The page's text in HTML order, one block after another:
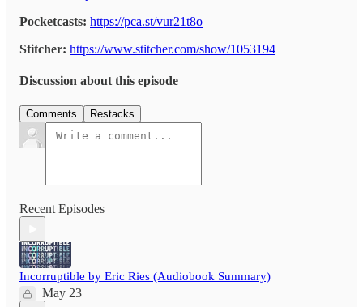
Pocketcasts: https://pca.st/vur21t8o
Stitcher: https://www.stitcher.com/show/1053194
Discussion about this episode
Comments Restacks
Recent Episodes
Incorruptible by Eric Ries (Audiobook Summary)
May 23